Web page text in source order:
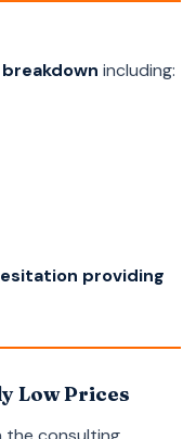
including:
providing
Low Prices